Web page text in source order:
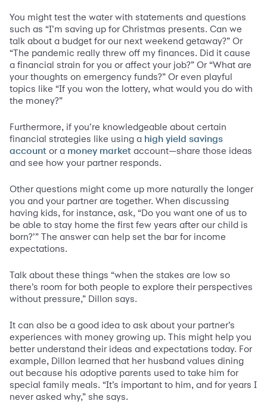
You might test the water with statements and questions
such as “I’m saving up for Christmas presents. Can we
talk about a budget for our next weekend getaway?” Or
“The pandemic really threw off my finances. Did it cause
a financial strain for you or affect your job?” Or “What are
your thoughts on emergency funds?” Or even playful
topics like “If you won the lottery, what would you do with
the money?”
Furthermore, if you’re knowledgeable about certain
financial strategies like using a high yield savings
account or a money market account—share those ideas
and see how your partner responds.
Other questions might come up more naturally the longer
you and your partner are together. When discussing
having kids, for instance, ask, “Do you want one of us to
be able to stay home the first few years after our child is
born?’” The answer can help set the bar for income
expectations.
Talk about these things “when the stakes are low so
there’s room for both people to explore their perspectives
without pressure,” Dillon says.
It can also be a good idea to ask about your partner’s
experiences with money growing up. This might help you
better understand their ideas and expectations today. For
example, Dillon learned that her husband values dining
out because his adoptive parents used to take him for
special family meals. “It’s important to him, and for years I
never asked why,” she says.